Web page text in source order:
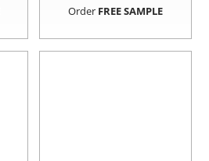
Order FREE SAMPLE